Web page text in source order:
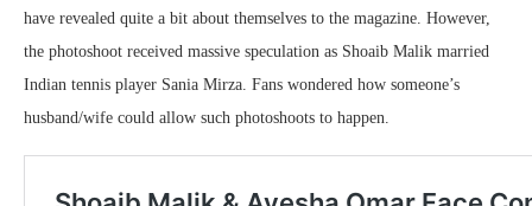
have revealed quite a bit about themselves to the magazine. However,
the photoshoot received massive speculation as Shoaib Malik married
Indian tennis player Sania Mirza. Fans wondered how someone’s
husband/wife could allow such photoshoots to happen.